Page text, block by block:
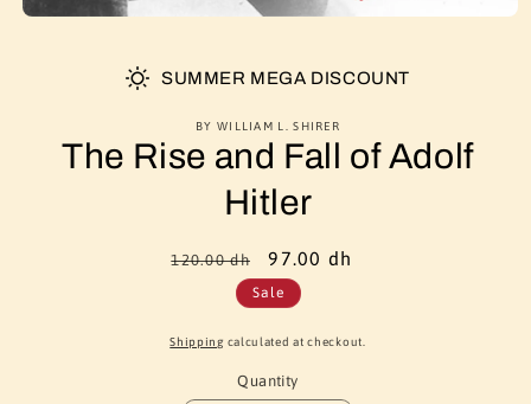
SUMMER MEGA DISCOUNT
BY WILLIAM L. SHIRER
The Rise and Fall of Adolf
Hitler
Regular
120.00 dh
Sale
price
97.00 dh
Sale
Shipping calculated at checkout.
Quantity